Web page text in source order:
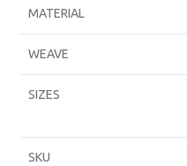
MATERIAL
WEAVE
SIZES
SKU